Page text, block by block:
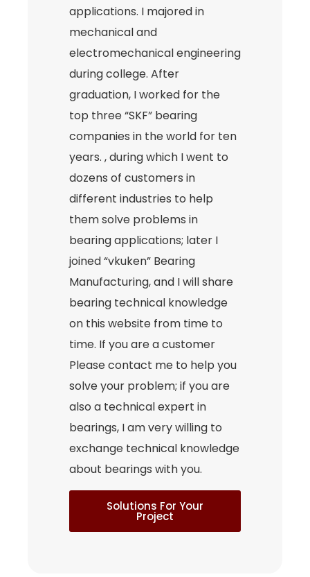
applications. I majored in
mechanical and
electromechanical engineering
during college. After
graduation, I worked for the
top three “SKF” bearing
companies in the world for ten
years. , during which I went to
dozens of customers in
different industries to help
them solve problems in
bearing applications; later I
joined “vkuken” Bearing
Manufacturing, and I will share
bearing technical knowledge
on this website from time to
time. If you are a customer
Please contact me to help you
solve your problem; if you are
also a technical expert in
bearings, I am very willing to
exchange technical knowledge
about bearings with you.
Solutions For Your
Project